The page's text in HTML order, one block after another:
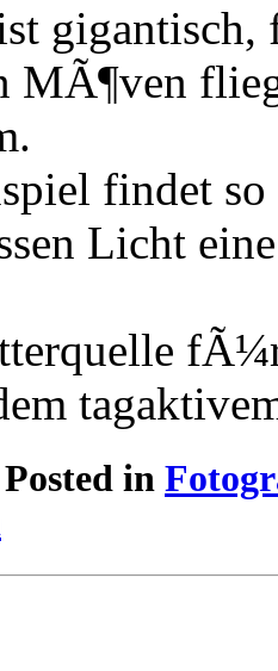
gigantisch,
MÃ¶ven
findet
Licht
in